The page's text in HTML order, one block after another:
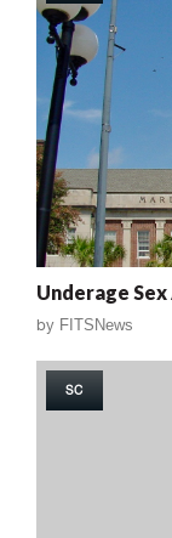
Underage
by FITSNews
SC